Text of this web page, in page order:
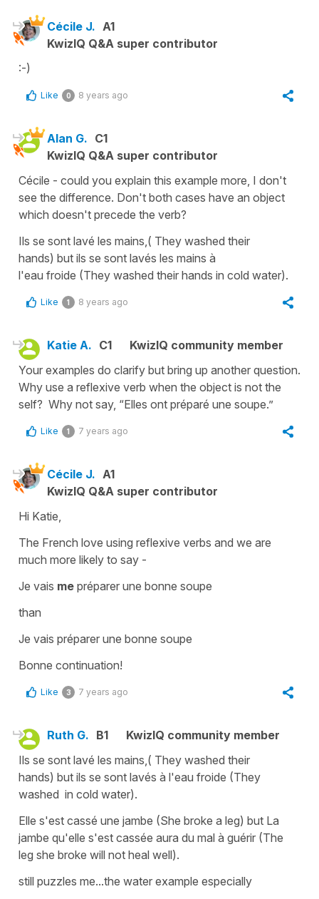
Cécile J. A1
KwizIQ Q&A super contributor
:-)
Like 0 8 years ago
Alan G. C1
KwizIQ Q&A super contributor
Cécile - could you explain this example more, I don't
see the difference. Don't both cases have an object
which doesn't precede the verb?
Ils se sont lavé les mains,( They washed their
hands) but ils se sont lavés les mains à
l'eau froide (They washed their hands in cold water).
Like 1 8 years ago
Katie A. C1
KwizIQ community member
Your examples do clarify but bring up another question.
Why use a reflexive verb when the object is not the
self? Why not say, “Elles ont préparé une soupe.”
Like 1 7 years ago
Cécile J. A1
KwizIQ Q&A super contributor
Hi Katie,
The French love using reflexive verbs and we are
much more likely to say -
Je vais me préparer une bonne soupe
than
Je vais préparer une bonne soupe
Bonne continuation!
Like 3 7 years ago
Ruth G. B1
KwizIQ community member
Ils se sont lavé les mains,( They washed their
hands) but ils se sont lavés à l'eau froide (They
washed in cold water).
Elle s'est cassé une jambe (She broke a leg) but La
jambe qu'elle s'est cassée aura du mal à guérir (The
leg she broke will not heal well).
still puzzles me...the water example especially